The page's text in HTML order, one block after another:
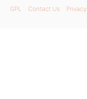
GPL Contact Us Privacy